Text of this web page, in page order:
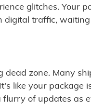
glitches. Your
digital traffic,
zone. Many
like your package
flurry of updates as